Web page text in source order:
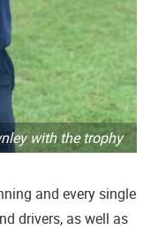
with the trophy
and every single
drivers, as well as